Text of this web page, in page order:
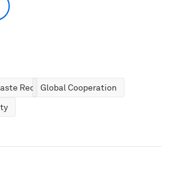
ReductionGlobal Cooperation